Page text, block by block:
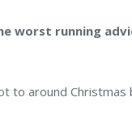
worst running
to around